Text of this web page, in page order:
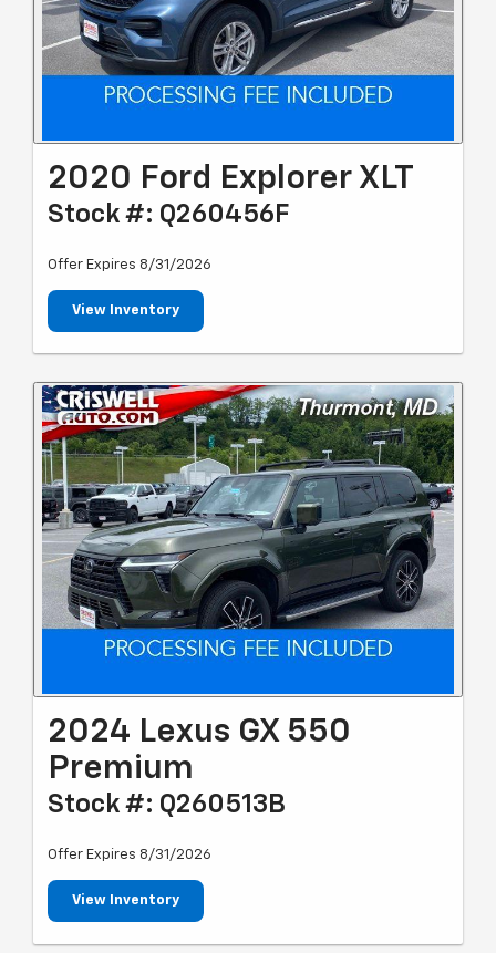
2020 Ford Explorer XLT
Stock #: Q260456F
Offer Expires 8/31/2026
View Inventory
2024 Lexus GX 550
Premium
Stock #: Q260513B
Offer Expires 8/31/2026
View Inventory